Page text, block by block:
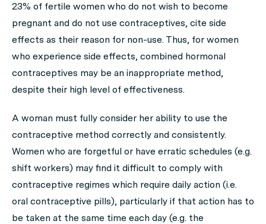
23% of fertile women who do not wish to become
pregnant and do not use contraceptives, cite side
effects as their reason for non-use. Thus, for women
who experience side effects, combined hormonal
contraceptives may be an inappropriate method,
despite their high level of effectiveness.
A woman must fully consider her ability to use the
contraceptive method correctly and consistently.
Women who are forgetful or have erratic schedules (e.g.
shift workers) may find it difficult to comply with
contraceptive regimes which require daily action (i.e.
oral contraceptive pills), particularly if that action has to
be taken at the same time each day (e.g. the